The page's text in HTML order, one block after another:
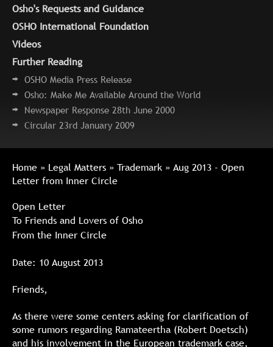
Osho's Requests and Guidance
OSHO International Foundation
Videos
Further Reading
OSHO Media Press Release
Osho: Make Me Available Around the World
Newspaper Response 28th June 2000
Circular 23rd January 2009
Home » Legal Matters » Trademark » Aug 2013 - Open
Letter from Inner Circle
Open Letter
To Friends and Lovers of Osho
From the Inner Circle
Date: 10 August 2013
Friends,
As there were some centers asking for clarification of
some rumors regarding Ramateertha (Robert Doetsch)
and his involvement in the European trademark case,